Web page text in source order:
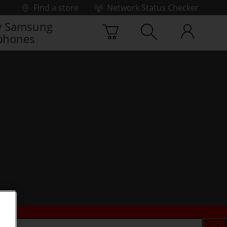
Find a store
Network Status Checker
Samsung